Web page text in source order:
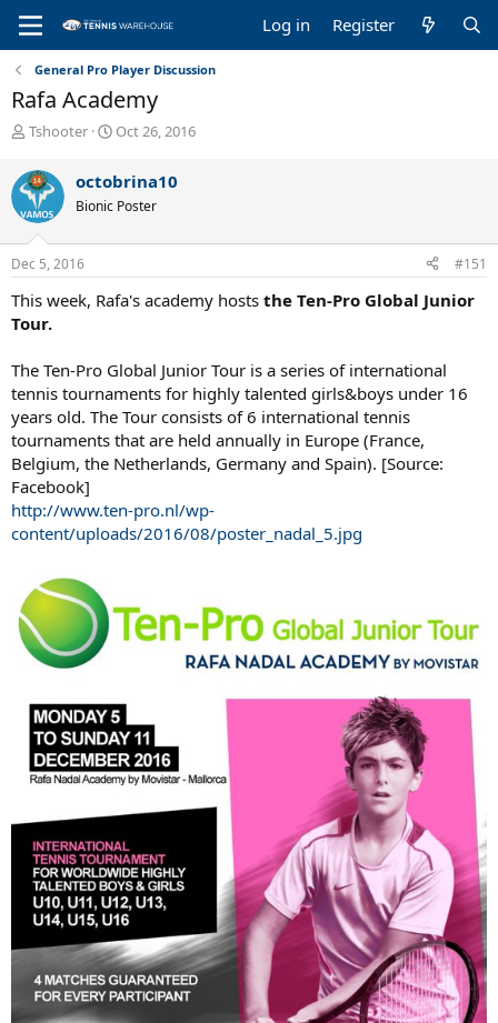
Log in Register
General Pro Player Discussion
Rafa Academy
T
r
e
a
d
s
t
a
r
t
r
Tshooter
S
r
t
a
e
Oct 26, 2016
octobrina10
Bionic Poster
Dec 5, 2016 #151
This week, Rafa's academy hosts the Ten-Pro Global Junior
Tour.
The Ten-Pro Global Junior Tour is a series of international
tennis tournaments for highly talented girls&boys under 16
years old. The Tour consists of 6 international tennis
tournaments that are held annually in Europe (France,
Belgium, the Netherlands, Germany and Spain). [Source:
Facebook]
http://www.ten-pro.nl/wp-
content/uploads/2016/08/poster_nadal_5.jpg